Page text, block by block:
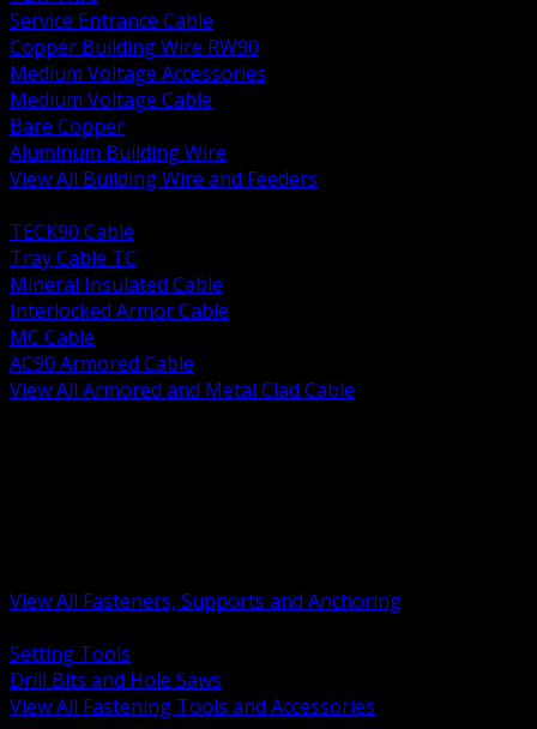
Service Entrance Cable
Copper Building Wire RW90
Medium Voltage Accessories
Medium Voltage Cable
Bare Copper
Aluminum Building Wire
View All Building Wire and Feeders
TECK90 Cable
Tray Cable TC
Mineral Insulated Cable
Interlocked Armor Cable
MC Cable
AC90 Armored Cable
View All Armored and Metal Clad Cable
View All Fasteners, Supports and Anchoring
Setting Tools
Drill Bits and Hole Saws
View All Fastening Tools and Accessories